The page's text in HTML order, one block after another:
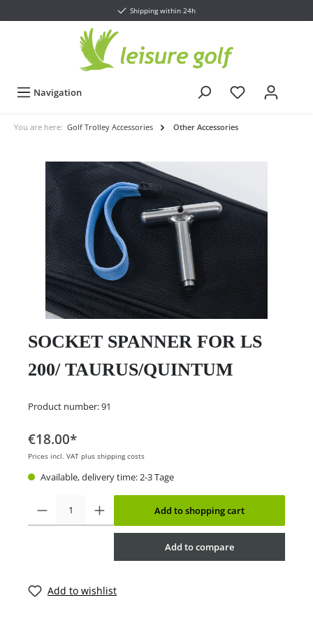
Shipping within 24h
Navigation
You are here: Golf Trolley Accessories Other Accessories
SOCKET SPANNER FOR LS
200/ TAURUS/QUINTUM
Product number:91
€18.00*
Prices incl. VAT plus shipping costs
Available, delivery time: 2-3 Tage
Add to shopping cart
Add to compare
Add to wishlist